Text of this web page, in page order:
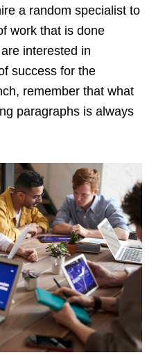
a random specialist to
work that is done
interested in
success for the
remember that what
paragraphs is always